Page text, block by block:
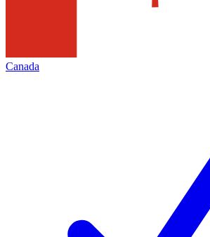
Canada